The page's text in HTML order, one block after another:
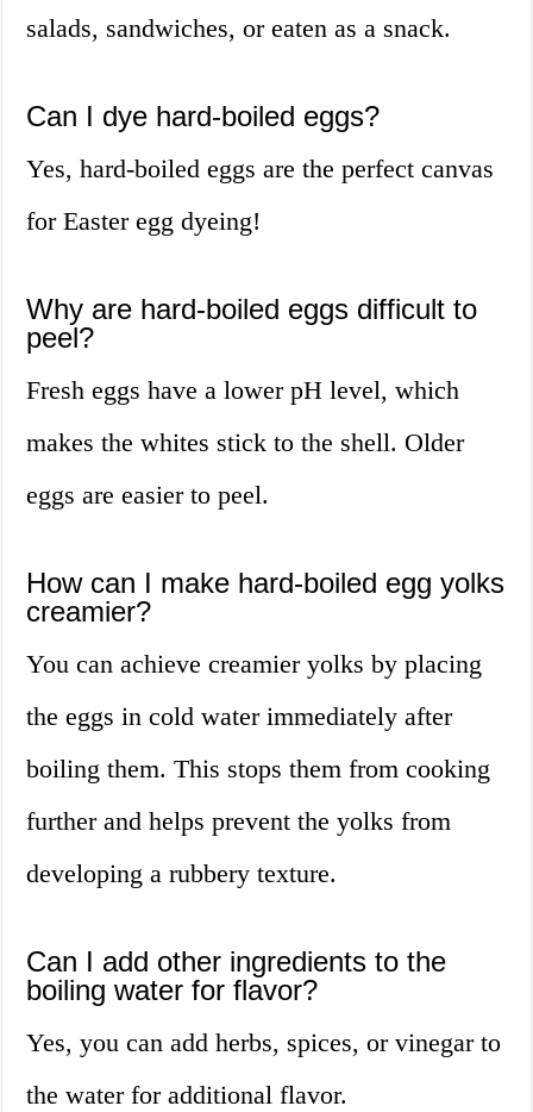
salads, sandwiches, or eaten as a snack.
Can I dye hard-boiled eggs?
Yes, hard-boiled eggs are the perfect canvas
for Easter egg dyeing!
Why are hard-boiled eggs difficult to
peel?
Fresh eggs have a lower pH level, which
makes the whites stick to the shell. Older
eggs are easier to peel.
How can I make hard-boiled egg yolks
creamier?
You can achieve creamier yolks by placing
the eggs in cold water immediately after
boiling them. This stops them from cooking
further and helps prevent the yolks from
developing a rubbery texture.
Can I add other ingredients to the
boiling water for flavor?
Yes, you can add herbs, spices, or vinegar to
the water for additional flavor.